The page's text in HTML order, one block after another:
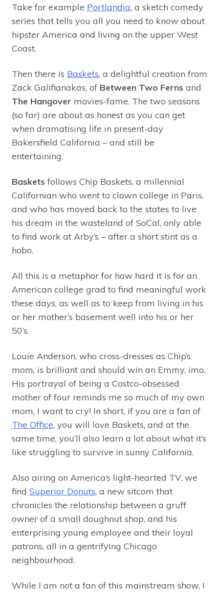
Take for example Portlandia, a sketch comedy
series that tells you all you need to know about
hipster America and living on the upper West
Coast.
Then there is Baskets, a delightful creation from
Zack Galifianakas, of Between Two Ferns and
The Hangover movies-fame. The two seasons
(so far) are about as honest as you can get
when dramatising life in present-day
Bakersfield California – and still be
entertaining.
Baskets follows Chip Baskets, a millennial
Californian who went to clown college in Paris,
and who has moved back to the states to live
his dream in the wasteland of SoCal, only able
to find work at Arby’s – after a short stint as a
hobo.
All this is a metaphor for how hard it is for an
American college grad to find meaningful work
these days, as well as to keep from living in his
or her mother’s basement well into his or her
50’s.
Louie Anderson, who cross-dresses as Chip’s
mom, is brilliant and should win an Emmy, imo.
His portrayal of being a Costco-obsessed
mother of four reminds me so much of my own
mom, I want to cry! In short, if you are a fan of
The Office, you will love Baskets, and at the
same time, you’ll also learn a lot about what it’s
like struggling to survive in sunny California.
Also airing on America’s light-hearted TV, we
find Superior Donuts, a new sitcom that
chronicles the relationship between a gruff
owner of a small doughnut shop, and his
enterprising young employee and their loyal
patrons, all in a gentrifying Chicago
neighbourhood.
While I am not a fan of this mainstream show, I